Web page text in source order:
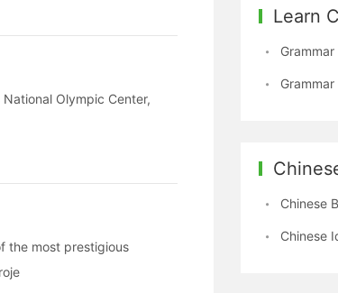
Olympic Center,
the most prestigious
Learn
Grammar
Chinese
Chinese